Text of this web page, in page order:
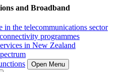
and Broadband
in the telecommunications sector
programmes
in New Zealand
Open Menu